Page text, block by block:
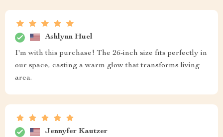
Ashlynn Huel
I'm with this purchase! The 26-inch size fits perfectly in
our space, casting a warm glow that transforms living
area.
Jennyfer Kautzer